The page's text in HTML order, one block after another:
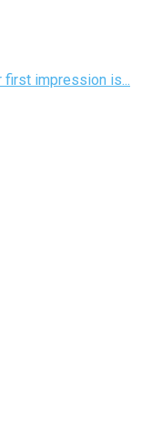
first impression is...